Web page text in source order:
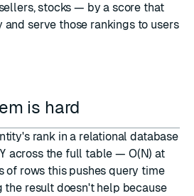
stocks — by a score that
serve those rankings to users
is hard
rank in a relational database
across the full table — O(N) at
of rows this pushes query time
the result doesn't help because